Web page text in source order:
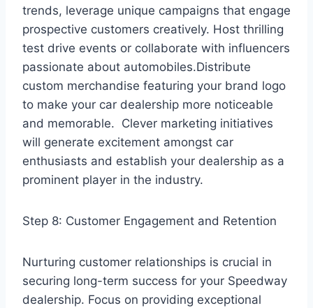
trends, leverage unique campaigns that engage
prospective customers creatively. Host thrilling
test drive events or collaborate with influencers
passionate about automobiles.Distribute
custom merchandise featuring your brand logo
to make your car dealership more noticeable
and memorable. Clever marketing initiatives
will generate excitement amongst car
enthusiasts and establish your dealership as a
prominent player in the industry.
Step 8: Customer Engagement and Retention
Nurturing customer relationships is crucial in
securing long-term success for your Speedway
dealership. Focus on providing exceptional